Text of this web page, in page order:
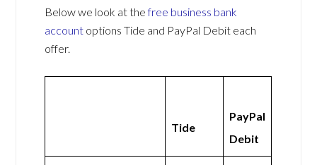
Below we look at thefree business bank
account options Tide and PayPal Debit each
offer.
Tide
PayPal
Debit